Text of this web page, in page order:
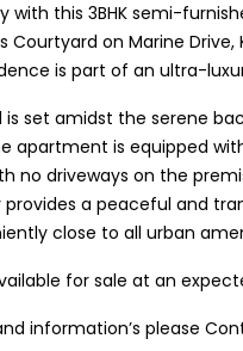
with this 3BHK semi-
Courtyard on Marine
is part of an ultra-
is set amidst the serene
apartment is equipped
no driveways on the
a peaceful and
close to all urban
for sale at an
information’s please
4BHK house for